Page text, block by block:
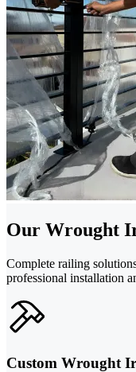
Our Wrought
Complete railing
professional installation
Custom Wrought